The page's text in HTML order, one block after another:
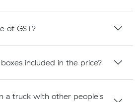
of GST?
included in the price?
a truck with other people's